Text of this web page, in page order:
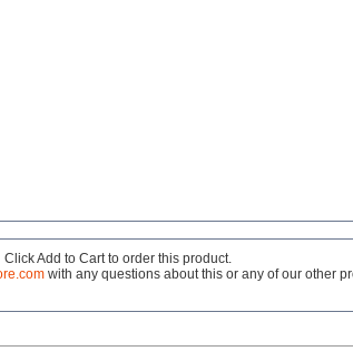
Click Add to Cart to order this product.
with any questions about this or any of our other